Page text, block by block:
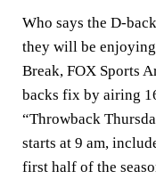
Who says the D-
they will be
Break, FOX Sports
backs fix by airing
“Throwback
starts at 9 am,
first half of the